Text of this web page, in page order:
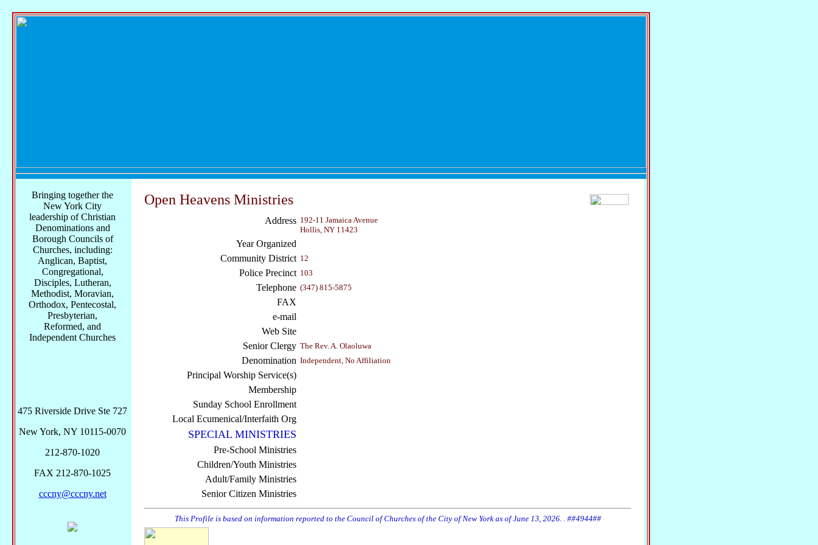
Open Heavens Ministries
Address 192-11 Jamaica Avenue
Hollis, NY 11423
Year Organized
Community District 12
Police Precinct 103
Telephone (347) 815-5875
FAX
e-mail
Web Site
Senior Clergy The Rev. A. Olaoluwa
Denomination Independent, No Affiliation
Principal Worship Service(s)
Membership
Sunday School Enrollment
Local Ecumenical/Interfaith Org
SPECIAL MINISTRIES
Pre-School Ministries
Children/Youth Ministries
Adult/Family Ministries
Senior Citizen Ministries
This Profile is based on information reported to the Council of Churches of the City of New York as of June 13, 2026. . ##4944##
Bringing together the
New York City
leadership of Christian
Denominations and
Borough Councils of
Churches, including:
Anglican, Baptist,
Congregational,
Disciples, Lutheran,
Methodist, Moravian,
Orthodox, Pentecostal,
Presbyterian,
Reformed, and
Independent Churches
475 Riverside Drive Ste 727
New York, NY 10115-0070
212-870-1020
FAX 212-870-1025
cccny@cccny.net